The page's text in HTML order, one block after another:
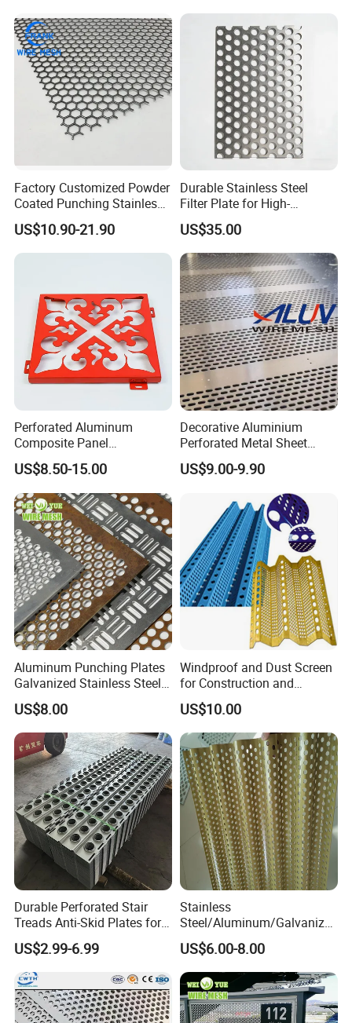
Factory Customized Powder
Coated Punching Stainless
Steel Hexagonal Hole
Aluminum Perforated Metal
Mesh Sheet for Outdoor or
US$10.90-21.90
Durable Stainless Steel
Filter Plate for High-
Temperature Applications
US$35.00
Perforated Aluminum
Composite Panel
Fluorocarbon Powder
Coated High Gloss Textured
Eco Friendly Weather
Resistant Customized Size
Decorative Cladding Sheet
US$8.50-15.00
Decorative Aluminium
Perforated Metal Sheet
Punched Hole Metal
Sheet/Building
Material/Perforated Metal
Plate/Perforated Metal
Sheet/Perforated Sheet
US$9.00-9.90
Aluminum Punching Plates
Galvanized Stainless Steel
Perforated Metal Sheet
Mesh for Filtering/Acoustic
Wall/Ceiling/Facade
Cladding/Speaker Grill
Mesh
US$8.00
Windproof and Dust Screen
for Construction and
Protective Mesh Uses
US$10.00
Durable Perforated Stair
Treads Anti-Skid Plates for
Safe and Reliable Worksite
Access
US$2.99-6.99
Stainless
Steel/Aluminum/Galvanize
d Perforated Metal Mesh for
Loudspeaker Box
US$6.00-8.00